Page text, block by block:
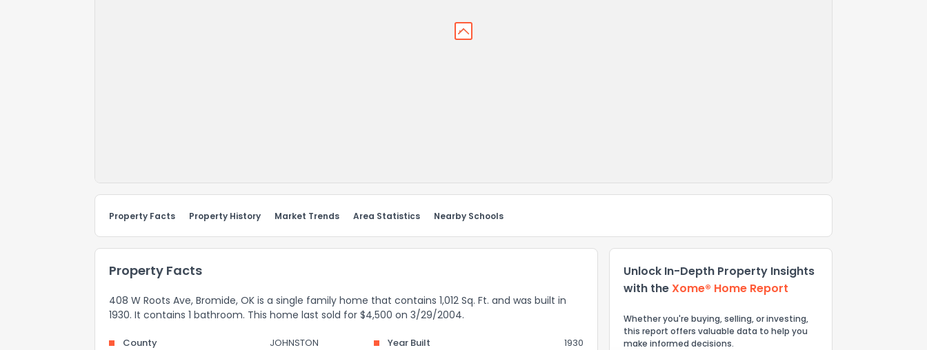
Property Facts Property History Market Trends Area Statistics Nearby Schools
Property Facts
408 W Roots Ave, Bromide, OK is a single family home that contains 1,012 Sq. Ft. and was built in
1930. It contains 1 bathroom. This home last sold for $4,500 on 3/29/2004.
County JOHNSTON Year Built
1930
Unlock In-Depth Property Insights
with theXome® Home Report
Whether you're buying, selling, or investing,
this report offers valuable data to help you
make informed decisions.